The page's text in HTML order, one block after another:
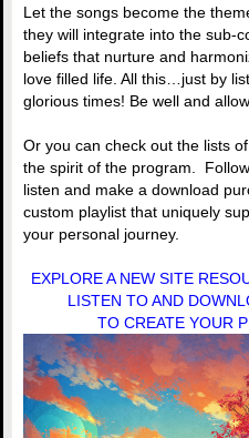
Let the songs become the
they will integrate into the sub-
beliefs that nurture and
love filled life. All this…just by
glorious times! Be well and
Or you can check out the lists
the spirit of the program.
listen and make a download
custom playlist that uniquely
your personal journey.
EXPLORE A NEW SITE
LISTEN TO AND
TO CREATE YOUR